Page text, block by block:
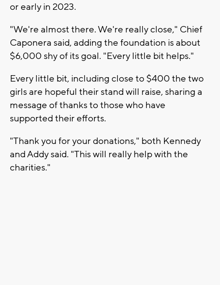
or early in 2023.
"We're almost there. We're really close," Chief
Caponera said, adding the foundation is about
$6,000 shy of its goal. "Every little bit helps."
Every little bit, including close to $400 the two
girls are hopeful their stand will raise, sharing a
message of thanks to those who have
supported their efforts.
"Thank you for your donations," both Kennedy
and Addy said. "This will really help with the
charities."